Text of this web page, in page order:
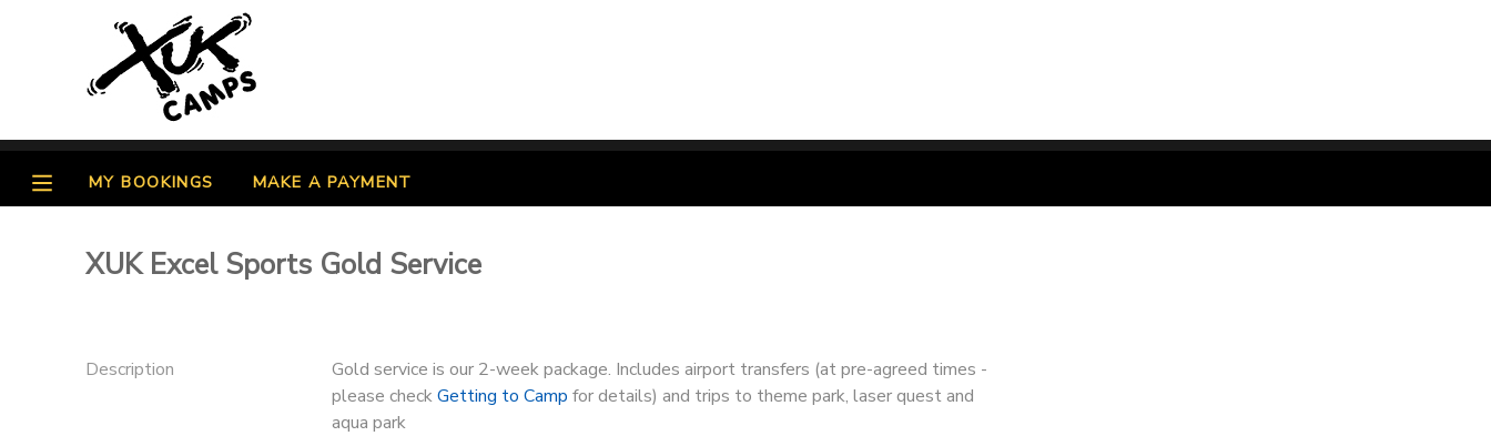
MY BOOKINGS MAKE A PAYMENT
XUK Excel Sports Gold Service
Description
Gold service is our 2-week package. Includes airport transfers (at pre-agreed times -
please checkGetting to Camp for details) and trips to theme park, laser quest and
aqua park
MY ACCOUNT
OVERVIEW
FINANCES
MY BOOKINGS
MAKE A PAYMENT
DOCUMENT CENTER